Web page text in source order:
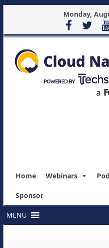
Monday,
Home Webinars
Sponsor
MENU